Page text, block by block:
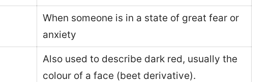
When someone is in a state of great fear or
anxiety
Also used to describe dark red, usually the
colour of a face (beet derivative).